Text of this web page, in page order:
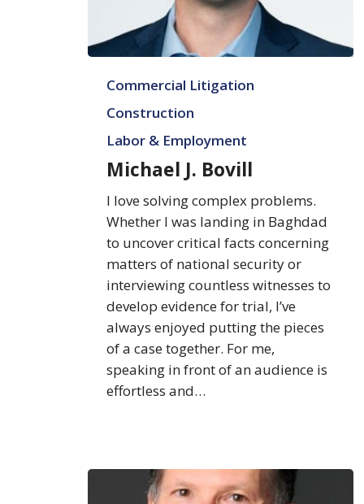
Bovill
Commercial Litigation
Construction
Labor & Employment
Michael J. Bovill
I love solving complex problems.
Whether I was landing in Baghdad
to uncover critical facts concerning
matters of national security or
interviewing countless witnesses to
develop evidence for trial, I’ve
always enjoyed putting the pieces
of a case together. For me,
speaking in front of an audience is
effortless and…